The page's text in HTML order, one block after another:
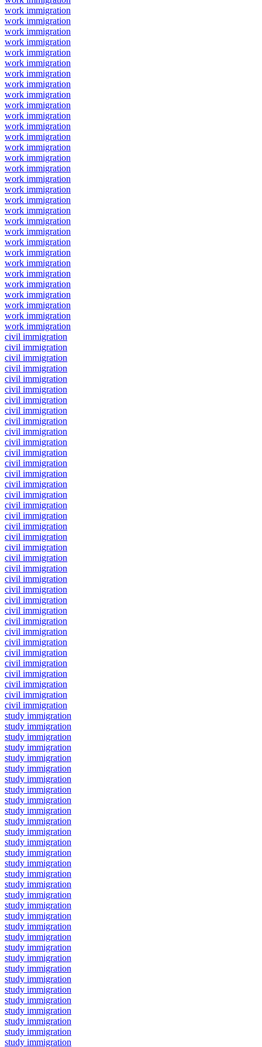
work immigration
work immigration
work immigration
work immigration
work immigration
work immigration
work immigration
work immigration
work immigration
work immigration
work immigration
work immigration
work immigration
work immigration
work immigration
work immigration
work immigration
work immigration
work immigration
work immigration
work immigration
work immigration
work immigration
work immigration
work immigration
work immigration
work immigration
work immigration
work immigration
work immigration
work immigration
civil immigration
civil immigration
civil immigration
civil immigration
civil immigration
civil immigration
civil immigration
civil immigration
civil immigration
civil immigration
civil immigration
civil immigration
civil immigration
civil immigration
civil immigration
civil immigration
civil immigration
civil immigration
civil immigration
civil immigration
civil immigration
civil immigration
civil immigration
civil immigration
civil immigration
civil immigration
civil immigration
civil immigration
civil immigration
civil immigration
civil immigration
civil immigration
civil immigration
civil immigration
civil immigration
civil immigration
study immigration
study immigration
study immigration
study immigration
study immigration
study immigration
study immigration
study immigration
study immigration
study immigration
study immigration
study immigration
study immigration
study immigration
study immigration
study immigration
study immigration
study immigration
study immigration
study immigration
study immigration
study immigration
study immigration
study immigration
study immigration
study immigration
study immigration
study immigration
study immigration
study immigration
study immigration
study immigration